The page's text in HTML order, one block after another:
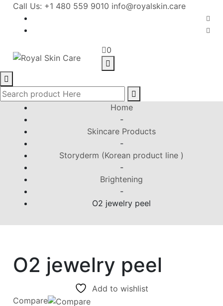
Call Us: +1 480 559 9010 info@royalskin.care
0
Home
-
Skincare Products
-
Storyderm (Korean product line )
-
Brightening
-
O2 jewelry peel
O2 jewelry peel
Add to wishlist
Compare